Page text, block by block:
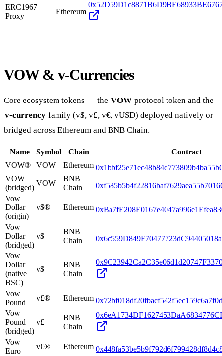
ERC1967
Proxy
Ethereum
VOW & v-Currencies
Core ecosystem tokens — the VOW protocol token and the
v-currency family (v$, v£, v€, vUSD) deployed natively or
bridged across Ethereum and BNB Chain.
Name Symbol Chain
Contract
VOW®
VOW Ethereum
VOW
(bridged)
VOW
BNB
Chain
Vow
Dollar
(origin)
v$® Ethereum
Vow
Dollar
(bridged)
v$
BNB
Chain
Vow
Dollar
(native
BSC)
v$
BNB
Chain
Vow
Pound
v£® Ethereum
Vow
Pound
(bridged)
v£
BNB
Chain
Vow
Euro
v€® Ethereum